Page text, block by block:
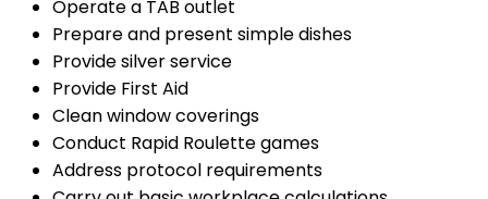
Operate a TAB outlet
Prepare and present simple dishes
Provide silver service
Provide First Aid
Clean window coverings
Conduct Rapid Roulette games
Address protocol requirements